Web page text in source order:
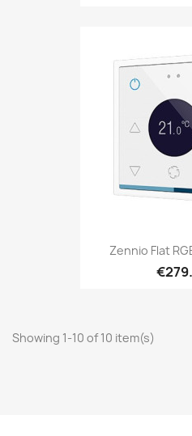
Zennio Flat
Showing 1-10 of 10 item(s)